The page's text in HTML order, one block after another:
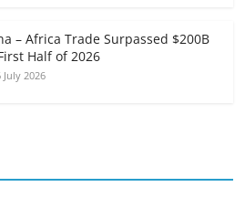
– Africa Trade Surpassed $200B
Half of 2026
July 2026